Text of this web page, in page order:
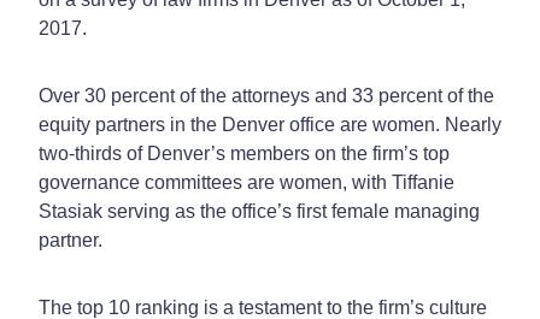
2017.
Over 30 percent of the attorneys and 33 percent of the
equity partners in the Denver office are women. Nearly
two-thirds of Denver’s members on the firm’s top
governance committees are women, with Tiffanie
Stasiak serving as the office’s first female managing
partner.
The top 10 ranking is a testament to the firm’s culture